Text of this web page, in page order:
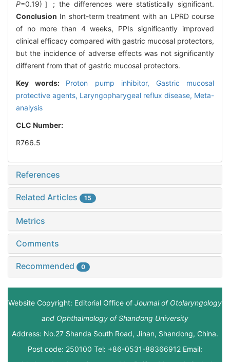
P=0.19)］; the differences were statistically significant.
Conclusion In short-term treatment with an LPRD course
of no more than 4 weeks, PPIs significantly improved
clinical efficacy compared with gastric mucosal protectors,
but the incidence of adverse effects was not significantly
different from that of gastric mucosal protectors.
Key words: Proton pump inhibitor, Gastric mucosal
protective agents, Laryngopharygeal reflux disease, Meta-
analysis
CLC Number:
R766.5
References
Related Articles 15
Metrics
Comments
Recommended 0
Website Copyright: Editorial Office of Journal of Otolaryngology
and Ophthalmology of Shandong University
Address: No.27 Shanda South Road, Jinan, Shandong, China.
Post code: 250100 Tel: +86-0531-88366912 Email: